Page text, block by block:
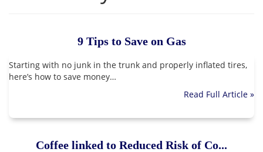
9 Tips to Save on Gas
Starting with no junk in the trunk and properly inflated tires,
here’s how to save money…
Read Full Article »
Coffee linked to Reduced Risk of Co...